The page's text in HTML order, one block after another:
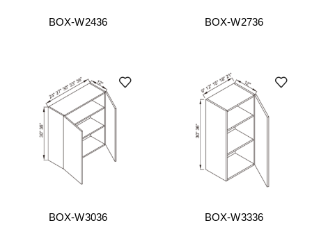
BOX-W2436 BOX-W2736
BOX-W3036 BOX-W3336